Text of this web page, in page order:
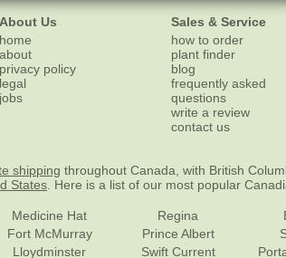
About Us
home
about
privacy policy
legal
jobs
Sales & Service
how to order
plant finder
blog
frequently asked
questions
write a review
contact us
shipping throughout Canada, with British
States . Here is a list of our most popular
Medicine Hat
Fort McMurray
Lloydminster
Regina
Prince Albert
Swift Current